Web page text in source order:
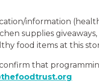
information
supplies
food items at this
that